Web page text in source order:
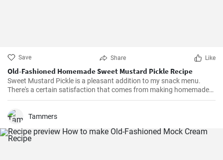
Save Share Like
Old-Fashioned Homemade Sweet Mustard Pickle Recipe
Sweet Mustard Pickle is a pleasant addition to my snack menu.
There's a certain satisfaction that comes from making homemade
pickles. I love controlling the flavors and the balance between the
crunchy cucumbers. Over the years, I've adjusted the quantities of
Tammers